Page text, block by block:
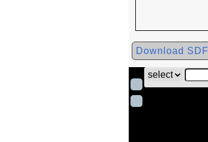
Download SDF